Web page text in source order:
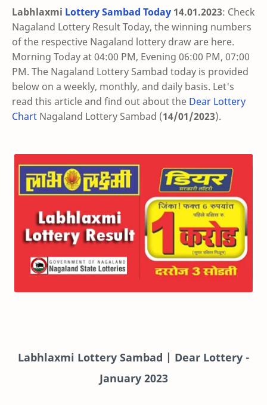
Labhlaxmi Lottery Sambad Today 14.01.2023: Check
Nagaland Lottery Result Today, the winning numbers
of the respective Nagaland lottery draw are here.
Morning Today at 04:00 PM, Evening 06:00 PM, 07:00
PM. The Nagaland Lottery Sambad today is provided
below on a weekly, monthly, and daily basis. Let's
read this article and find out about the Dear Lottery
Chart Nagaland Lottery Sambad (14/01/2023).
Labhlaxmi Lottery Sambad | Dear Lottery -
January 2023